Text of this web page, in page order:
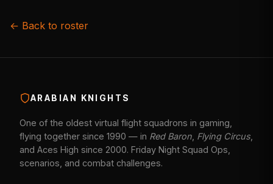
← Back to roster
ARABIAN KNIGHTS
One of the oldest virtual flight squadrons in gaming,
flying together since 1990 — in Red Baron Flying Circus
and Aces High since 2000. Friday Night Squad Ops,
scenarios, and combat challenges.